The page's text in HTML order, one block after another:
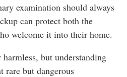
examination should always
can protect both the
welcome it into their home.
but understanding
rare but dangerous